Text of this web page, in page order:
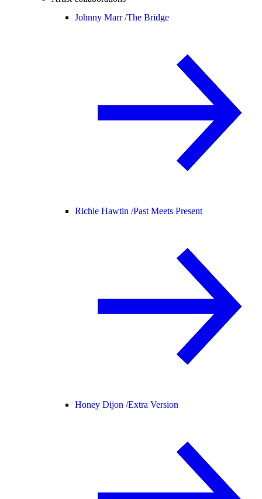
Johnny Marr /The Bridge
Richie Hawtin /Past Meets Present
Honey Dijon /Extra Version